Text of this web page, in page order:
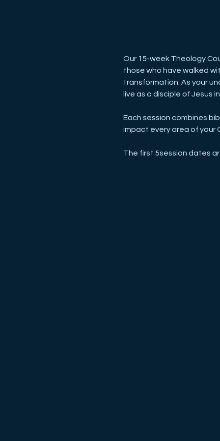
Our 15-week Theology
those who have walked
transformation. As your
live as a disciple of Jesus
Each session combines
impact every area of your
The first 5session dates